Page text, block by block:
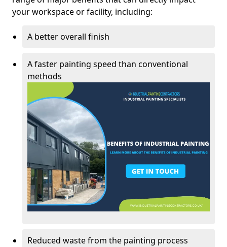
your workspace or facility, including:
A better overall finish
A faster painting speed than conventional
methods
Reduced waste from the painting process